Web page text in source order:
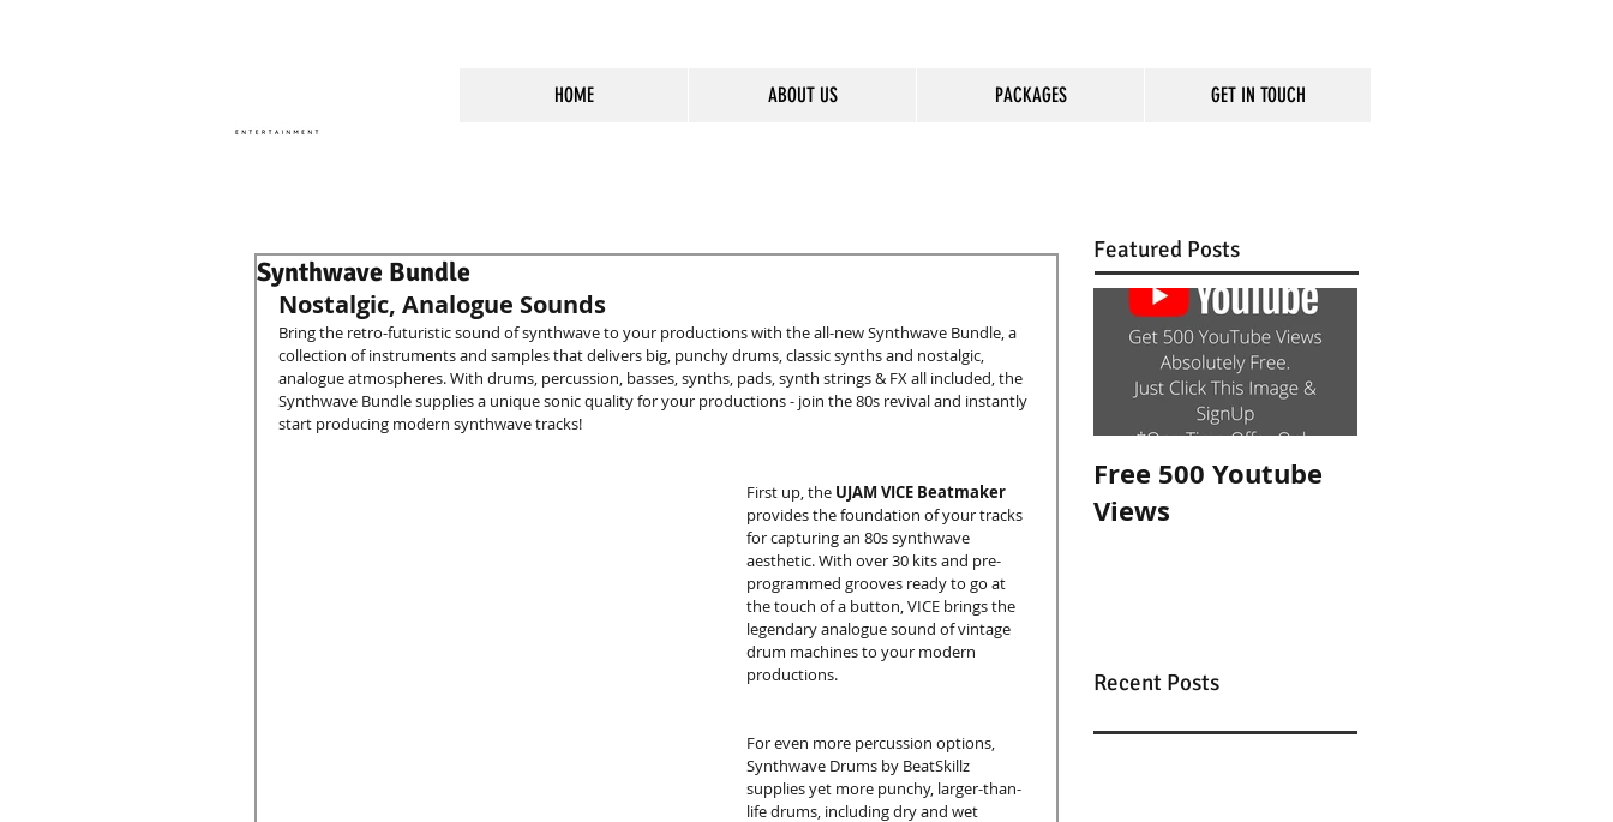
HOME ABOUT US PACKAGES GET IN TOUCH
Synthwave Bundle
Nostalgic, Analogue Sounds
Bring the retro-futuristic sound of synthwave to your productions with the all-new Synthwave Bundle, a
collection of instruments and samples that delivers big, punchy drums, classic synths and nostalgic,
analogue atmospheres. With drums, percussion, basses, synths, pads, synth strings & FX all included, the
Synthwave Bundle supplies a unique sonic quality for your productions - join the 80s revival and instantly
start producing modern synthwave tracks!
First up, the UJAM VICE Beatmaker
provides the foundation of your tracks
for capturing an 80s synthwave
aesthetic. With over 30 kits and pre-
programmed grooves ready to go at
the touch of a button, VICE brings the
legendary analogue sound of vintage
drum machines to your modern
productions.
For even more percussion options,
Synthwave Drums by BeatSkillz
supplies yet more punchy, larger-than-
life drums, including dry and wet
Featured Posts
Free 500 Youtube
Views
Recent Posts